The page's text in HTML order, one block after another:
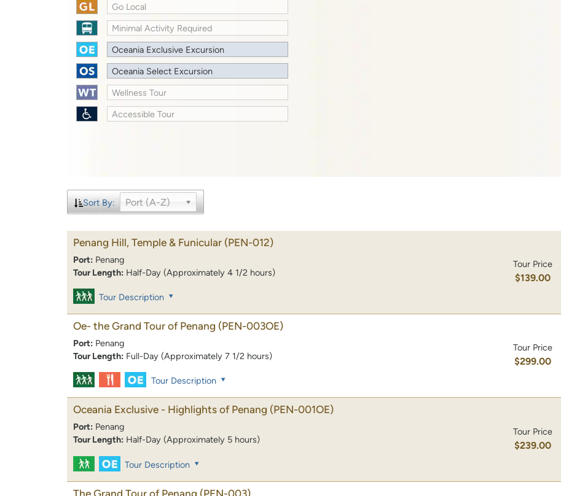
Go Local
Minimal Activity Required
Oceania Exclusive Excursion
Oceania Select Excursion
Wellness Tour
Accessible Tour
Sort By: Port (A-Z)
Penang Hill, Temple & Funicular (PEN-012)
Port: Penang
Tour Length: Half-Day (Approximately 4 1/2 hours)
Tour Price
$139.00
Tour Description
Oe- the Grand Tour of Penang (PEN-003OE)
Port: Penang
Tour Length: Full-Day (Approximately 7 1/2 hours)
Tour Price
$299.00
Tour Description
Oceania Exclusive - Highlights of Penang (PEN-001OE)
Port: Penang
Tour Length: Half-Day (Approximately 5 hours)
Tour Price
$239.00
Tour Description
The Grand Tour of Penang (PEN-003)